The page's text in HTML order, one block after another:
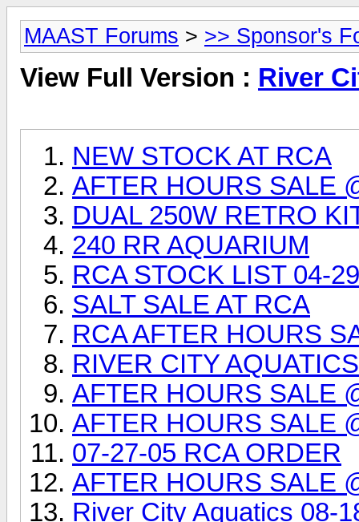
MAAST Forums > >> Sponsor's
View Full Version : River
NEW STOCK AT RCA
AFTER HOURS SALE
DUAL 250W RETRO
240 RR AQUARIUM
RCA STOCK LIST 04-
SALT SALE AT RCA
RCA AFTER HOURS
RIVER CITY
AFTER HOURS SALE
AFTER HOURS SALE
07-27-05 RCA ORDER
AFTER HOURS SALE
River City Aquatics 08-